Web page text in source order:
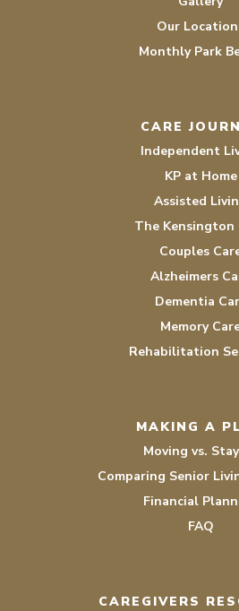
Our
Monthly Park
CARE
Independent
KP at Home
Assisted
The Kensington
Couples
Alzheimers
Dementia
Memory
Rehabilitation
MAKING A
Moving vs.
Comparing Senior
Financial
FAQ
CAREGIVERS